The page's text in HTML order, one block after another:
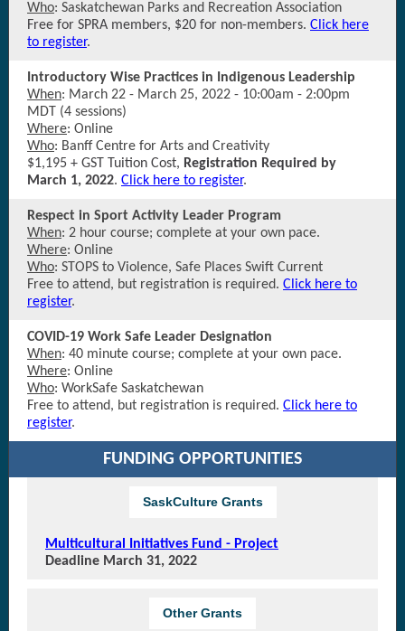
Who: Saskatchewan Parks and Recreation Association
Free for SPRA members, $20 for non-members. Click here
to register.
Introductory Wise Practices in Indigenous Leadership
When: March 22 - March 25, 2022 - 10:00am - 2:00pm
MDT (4 sessions)
Where: Online
Who: Banff Centre for Arts and Creativity
$1,195 + GST Tuition Cost, Registration Required by
March 1, 2022. Click here to register.
Respect in Sport Activity Leader Program
When: 2 hour course; complete at your own pace.
Where: Online
Who: STOPS to Violence, Safe Places Swift Current
Free to attend, but registration is required. Click here to
register.
COVID-19 Work Safe Leader Designation
When: 40 minute course; complete at your own pace.
Where: Online
Who: WorkSafe Saskatchewan
Free to attend, but registration is required. Click here to
register.
FUNDING OPPORTUNITIES
SaskCulture Grants
Multicultural Initiatives Fund - Project
Deadline March 31, 2022
Other Grants